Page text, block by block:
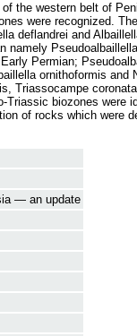
the western belt of
were recognized.
deflandrei and
namely
Permian;
ornithoformis and
Triassocampe
biozones were
of rocks which were
— an update